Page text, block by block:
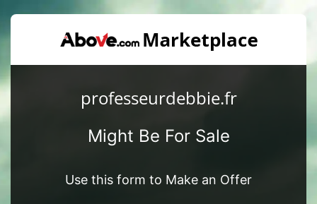
professeurdebbie.fr
Might Be For Sale
Use this form to Make an Offer